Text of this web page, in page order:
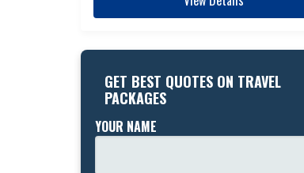
GET BEST QUOTES ON TRAVEL
PACKAGES
YOUR NAME